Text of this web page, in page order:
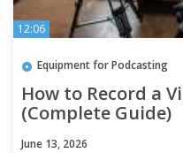
12:06
Equipment for Podcasting
How to Record a
(Complete Guide)
June 13, 2026